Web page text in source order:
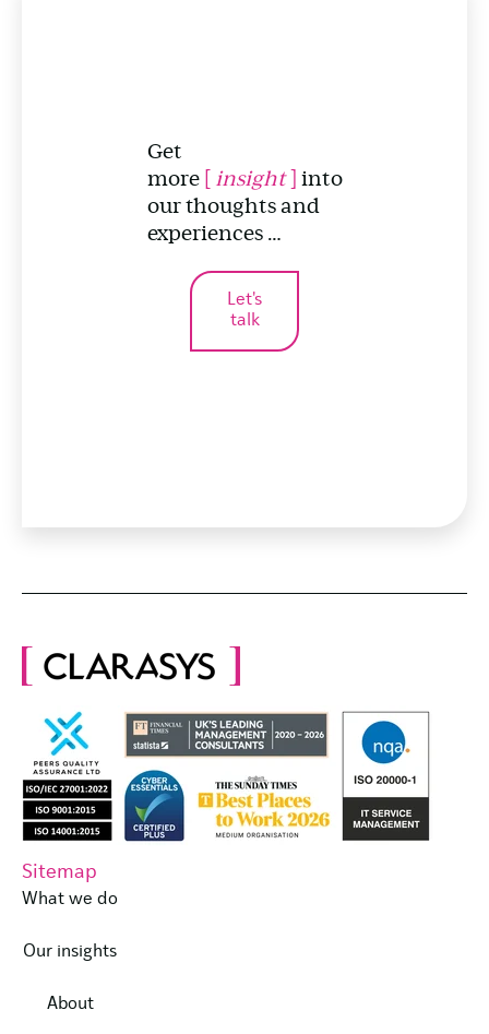
Get
more [insight] into
our thoughts and
experiences …
Let's
talk
Sitemap
What we do
Our insights
About